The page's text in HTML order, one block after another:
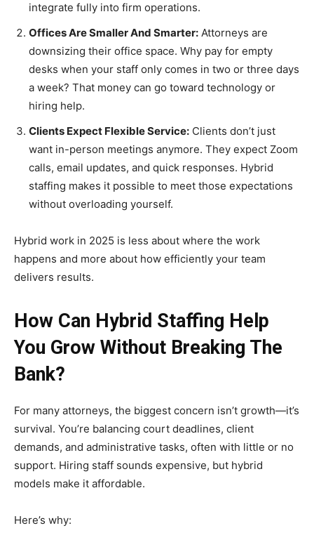
integrate fully into firm operations.
Offices Are Smaller And Smarter: Attorneys are
downsizing their office space. Why pay for empty
desks when your staff only comes in two or three days
a week? That money can go toward technology or
hiring help.
Clients Expect Flexible Service: Clients don’t just
want in-person meetings anymore. They expect Zoom
calls, email updates, and quick responses. Hybrid
staffing makes it possible to meet those expectations
without overloading yourself.
Hybrid work in 2025 is less about where the work
happens and more about how efficiently your team
delivers results.
How Can Hybrid Staffing Help
You Grow Without Breaking The
Bank?
For many attorneys, the biggest concern isn’t growth—it’s
survival. You’re balancing court deadlines, client
demands, and administrative tasks, often with little or no
support. Hiring staff sounds expensive, but hybrid
models make it affordable.
Here’s why: